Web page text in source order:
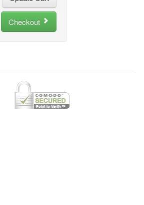
Checkout